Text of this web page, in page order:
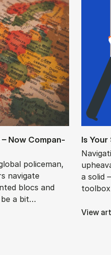
Now Com­pan­
policeman,
navigate
blocs and
a bit…
Is
a solid
View